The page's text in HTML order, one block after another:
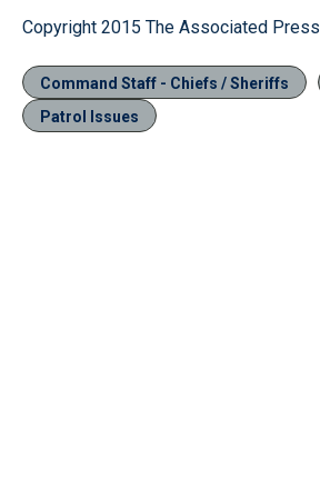
Copyright 2015 The Associated Press
Command Staff - Chiefs / Sheriffs
Patrol Issues